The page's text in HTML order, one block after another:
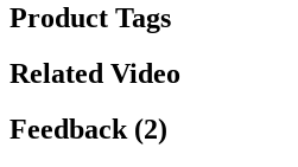
Product Tags
Related Video
Feedback (2)